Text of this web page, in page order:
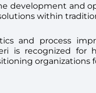
development and
within
and process
is recognized
organizations